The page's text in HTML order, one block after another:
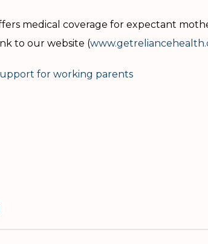
medical coverage for expectant
to our website (
for working parents